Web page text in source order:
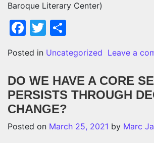
Baroque Literary Center)
Facebook
Twitter
Posted in Uncategorized Leave a
DO WE HAVE A CORE
PERSISTS THROUGH
CHANGE?
Posted on March 25, 2021 by Marc